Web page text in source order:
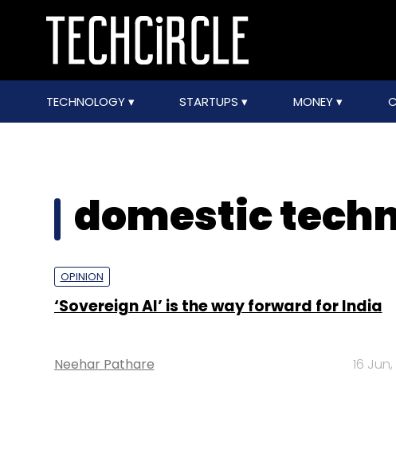
TECHNOLOGY STARTUPS MONEY
domestic
OPINION
‘Sovereign AI’ is the way forward for India
Neehar Pathare 16